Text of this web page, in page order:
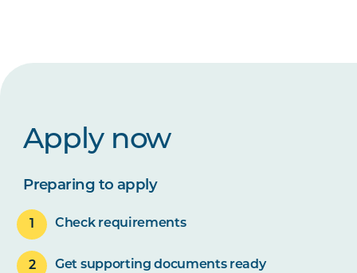
Apply now
Preparing to apply
Check requirements
Get supporting documents ready